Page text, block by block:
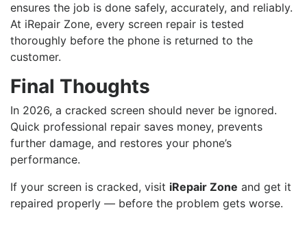
ensures the job is done safely, accurately, and reliably.
At iRepair Zone, every screen repair is tested
thoroughly before the phone is returned to the
customer.
Final Thoughts
In 2026, a cracked screen should never be ignored.
Quick professional repair saves money, prevents
further damage, and restores your phone’s
performance.
If your screen is cracked, visit iRepair Zone and get it
repaired properly — before the problem gets worse.